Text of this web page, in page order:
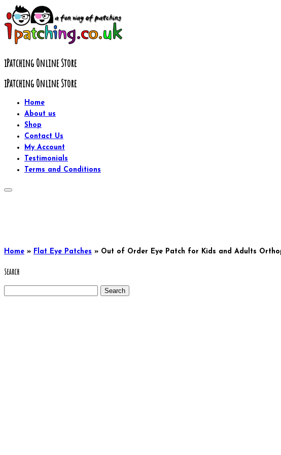
Skip
to
content
iPatching Online Store
iPatching Online Store
Home
About us
Shop
Contact Us
My Account
Testimonials
Terms and Conditions
Home » Flat Eye Patches » Out of Order Eye Patch for Kids and Adults
Search